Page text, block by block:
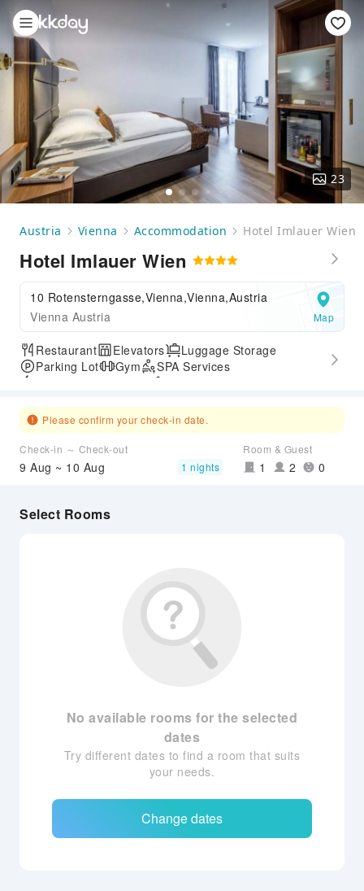
23
Austria Vienna Accommodation Hotel Imlauer Wien
Hotel Imlauer Wien
10 Rotensterngasse,Vienna,Vienna,Austria
Vienna Austria
Map
Restaurant Elevators
Luggage Storage
Parking Lot
Gym
SPA Services
Please confirm your check-in date.
Check-in ～ Check-out
9 Aug ~ 10 Aug 1 nights
Room & Guest
1 2 0
Select Rooms
No available rooms for the selected
dates
Try different dates to find a room that suits
your needs.
Change dates